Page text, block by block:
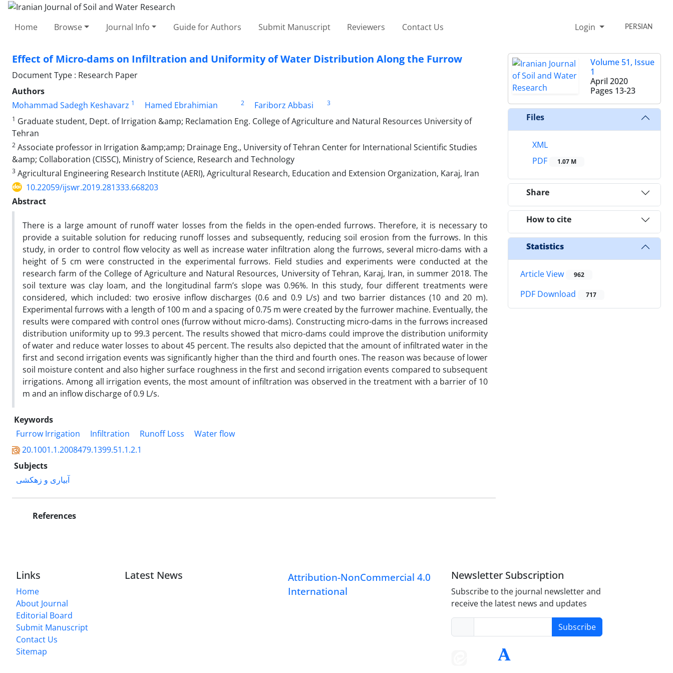
Home Browse Journal Info Guide for Authors Submit Manuscript Reviewers Contact Us Login PERSIAN
Effect of Micro-dams on Infiltration and Uniformity of Water Distribution Along the Furrow
Document Type : Research Paper
Authors
Mohammad Sadegh Keshavarz 1 Hamed Ebrahimian 2 Fariborz Abbasi
3
1 Graduate student, Dept. of Irrigation &amp; Reclamation Eng. College of Agriculture and Natural Resources University of
Tehran
2 Associate professor in Irrigation &amp;amp; Drainage Eng., University of Tehran Center for International Scientific Studies
&amp; Collaboration (CISSC), Ministry of Science, Research and Technology
3 Agricultural Engineering Research Institute (AERI), Agricultural Research, Education and Extension Organization, Karaj, Iran
10.22059/ijswr.2019.281333.668203
Abstract
There is a large amount of runoff water losses from the fields in the open-ended furrows. Therefore, it is necessary to
provide a suitable solution for reducing runoff losses and subsequently, reducing soil erosion from the furrows. In this
study, in order to control flow velocity as well as increase water infiltration along the furrows, several micro-dams with a
height of 5 cm were constructed in the experimental furrows. Field studies and experiments were conducted at the
research farm of the College of Agriculture and Natural Resources, University of Tehran, Karaj, Iran, in summer 2018. The
soil texture was clay loam, and the longitudinal farm’s slope was 0.96%. In this study, four different treatments were
considered, which included: two erosive inflow discharges (0.6 and 0.9 L/s) and two barrier distances (10 and 20 m).
Experimental furrows with a length of 100 m and a spacing of 0.75 m were created by the furrower machine. Eventually, the
results were compared with control ones (furrow without micro-dams). Constructing micro-dams in the furrows increased
distribution uniformity up to 99.3 percent. The results showed that micro-dams could improve the distribution uniformity
of water and reduce water losses to about 45 percent. The results also depicted that the amount of infiltrated water in the
first and second irrigation events was significantly higher than the third and fourth ones. The reason was because of lower
soil moisture content and also higher surface roughness in the first and second irrigation events compared to subsequent
irrigations. Among all irrigation events, the most amount of infiltration was observed in the treatment with a barrier of 10
m and an inflow discharge of 0.9 L/s.
Keywords
Furrow Irrigation
Infiltration Runoff Loss
Water flow
20.1001.1.2008479.1399.51.1.2.1
Subjects
آبیاری و زهکشی
References
Volume 51, Issue
1
April 2020
Pages 13-23
Files
XML
PDF
1.07 M
Share
How to cite
Statistics
Article View 962
PDF Download 717
Links
Home
About Journal
Editorial Board
Submit Manuscript
Contact Us
Sitemap
Latest News
Attribution-NonCommercial 4.0
International
Newsletter Subscription
Subscribe to the journal newsletter and
receive the latest news and updates
Subscribe